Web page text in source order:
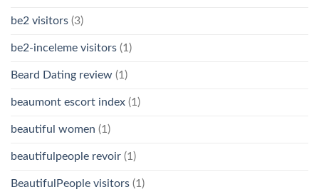
be2 visitors (3)
be2-inceleme visitors (1)
Beard Dating review (1)
beaumont escort index (1)
beautiful women (1)
beautifulpeople revoir (1)
BeautifulPeople visitors (1)